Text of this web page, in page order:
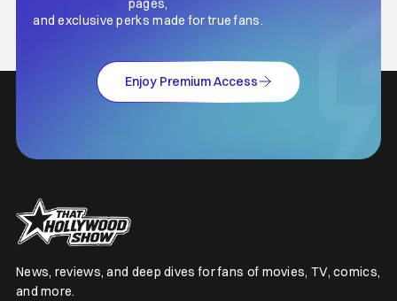
and exclusive perks made for true fans.
Enjoy Premium Access
News, reviews, and deep dives for fans of movies, TV, comics,
and more.